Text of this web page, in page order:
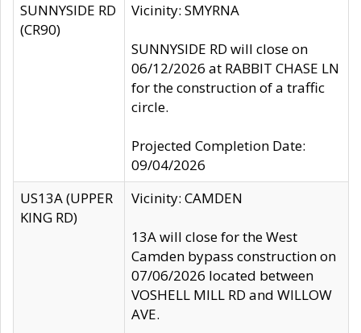
SUNNYSIDE RD
(CR90)
Vicinity: SMYRNA
SUNNYSIDE RD will close on
06/12/2026 at RABBIT CHASE LN
for the construction of a traffic
circle.
Projected Completion Date:
09/04/2026
US13A (UPPER
KING RD)
Vicinity: CAMDEN
13A will close for the West
Camden bypass construction on
07/06/2026 located between
VOSHELL MILL RD and WILLOW
AVE.